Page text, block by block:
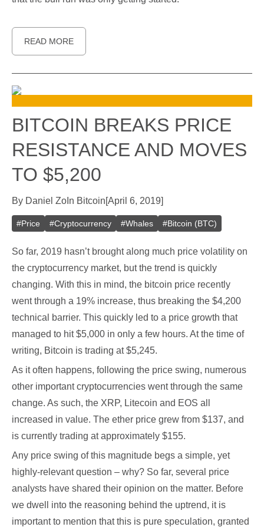
READ MORE
BITCOIN BREAKS PRICE
RESISTANCE AND MOVES
TO $5,200
By Daniel Zo In Bitcoin[April 6, 2019]
#Price #Cryptocurrency #Whales #Bitcoin (BTC)
So far, 2019 hasn’t brought along much price volatility on
the cryptocurrency market, but the trend is quickly
changing. With this in mind, the bitcoin price recently
went through a 19% increase, thus breaking the $4,200
technical barrier. This quickly led to a price growth that
managed to hit $5,000 in only a few hours. At the time of
writing, Bitcoin is trading at $5,245.
As it often happens, following the price swing, numerous
other important cryptocurrencies went through the same
change. As such, the XRP, Litecoin and EOS all
increased in value. The ether price grew from $137, and
is currently trading at approximately $155.
Any price swing of this magnitude begs a simple, yet
highly-relevant question – why? So far, several price
analysts have shared their opinion on the matter. Before
we dwell into the reasoning behind the uptrend, it is
important to mention that this is pure speculation, granted